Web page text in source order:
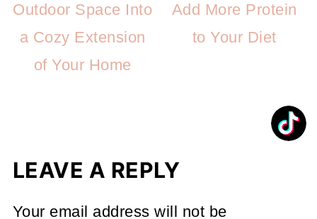
Outdoor Space Into
a Cozy Extension
of Your Home
Add More Protein
to Your Diet
LEAVE A REPLY
Your email address will not be